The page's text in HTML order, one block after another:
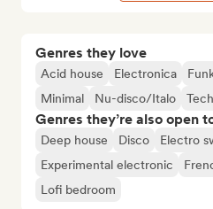
Genres they love
Acid house Electronica
Minimal
Nu-disco/Italo
Genres they’re also open
Deep house Disco
Electro
Experimental electronic
Lofi bedroom